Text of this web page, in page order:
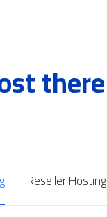
Reseller Hosting